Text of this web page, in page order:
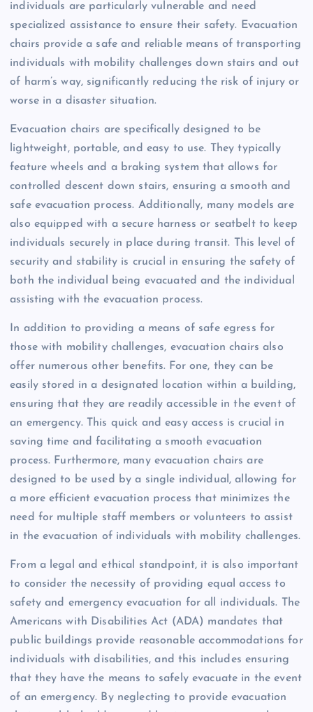
individuals are particularly vulnerable and need
specialized assistance to ensure their safety. Evacuation
chairs provide a safe and reliable means of transporting
individuals with mobility challenges down stairs and out
of harm’s way, significantly reducing the risk of injury or
worse in a disaster situation.
Evacuation chairs are specifically designed to be
lightweight, portable, and easy to use. They typically
feature wheels and a braking system that allows for
controlled descent down stairs, ensuring a smooth and
safe evacuation process. Additionally, many models are
also equipped with a secure harness or seatbelt to keep
individuals securely in place during transit. This level of
security and stability is crucial in ensuring the safety of
both the individual being evacuated and the individual
assisting with the evacuation process.
In addition to providing a means of safe egress for
those with mobility challenges, evacuation chairs also
offer numerous other benefits. For one, they can be
easily stored in a designated location within a building,
ensuring that they are readily accessible in the event of
an emergency. This quick and easy access is crucial in
saving time and facilitating a smooth evacuation
process. Furthermore, many evacuation chairs are
designed to be used by a single individual, allowing for
a more efficient evacuation process that minimizes the
need for multiple staff members or volunteers to assist
in the evacuation of individuals with mobility challenges.
From a legal and ethical standpoint, it is also important
to consider the necessity of providing equal access to
safety and emergency evacuation for all individuals. The
Americans with Disabilities Act (ADA) mandates that
public buildings provide reasonable accommodations for
individuals with disabilities, and this includes ensuring
that they have the means to safely evacuate in the event
of an emergency. By neglecting to provide evacuation